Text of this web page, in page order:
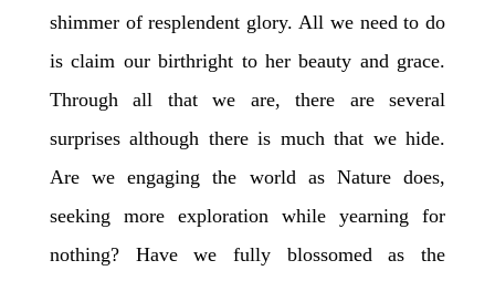
shimmer of resplendent glory. All we need to do
is claim our birthright to her beauty and grace.
Through all that we are, there are several
surprises although there is much that we hide.
Are we engaging the world as Nature does,
seeking more exploration while yearning for
nothing? Have we fully blossomed as the